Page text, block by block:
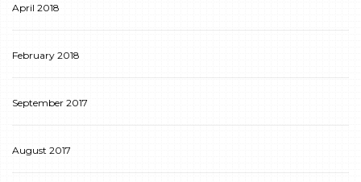
April 2018
February 2018
September 2017
August 2017